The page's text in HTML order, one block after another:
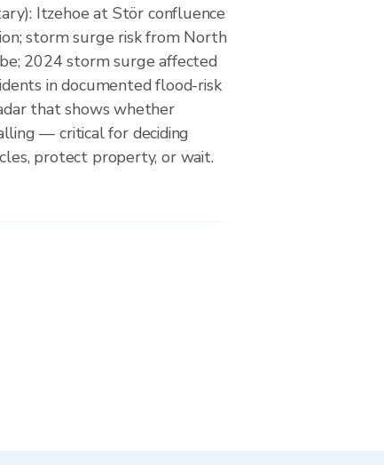
Itzehoe at Stör confluence
storm surge risk from North
2024 storm surge affected
in documented flood-risk
that shows whether
— critical for deciding
protect property, or wait.